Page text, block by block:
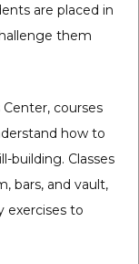
are placed in
them
courses
how to
building. Classes
bars, and vault,
exercises to